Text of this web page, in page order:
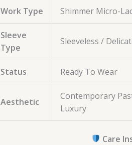
Work Type Shimmer Micro-
Sleeve
Type
Sleeveless /
Status Ready To Wear
Aesthetic
Contemporary
Luxury
Care